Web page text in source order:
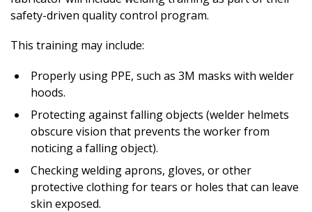
safety-driven quality control program.
This training may include:
Properly using PPE, such as 3M masks with welder
hoods.
Protecting against falling objects (welder helmets
obscure vision that prevents the worker from
noticing a falling object).
Checking welding aprons, gloves, or other
protective clothing for tears or holes that can leave
skin exposed.